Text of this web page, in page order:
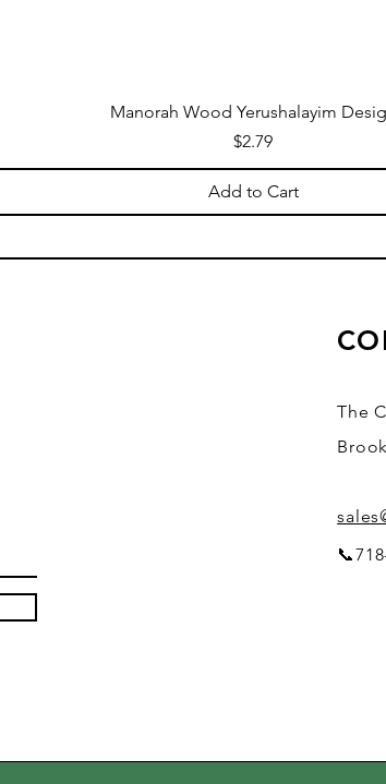
Manorah Wood Yerushalayim
Price
$2.79
Add to Cart
The